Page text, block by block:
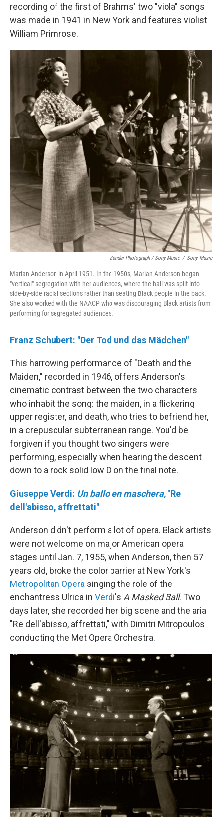
recording of the first of Brahms' two "viola" songs
was made in 1941 in New York and features violist
William Primrose.
Bender Photograph / Sony Music / Sony Music
Marian Anderson in April 1951. In the 1950s, Marian Anderson began
"vertical" segregation with her audiences, where the hall was split into
side-by-side racial sections rather than seating Black people in the back.
She also worked with the NAACP who was discouraging Black artists from
performing for segregated audiences.
Franz Schubert: "Der Tod und das Mädchen"
This harrowing performance of "Death and the
Maiden," recorded in 1946, offers Anderson's
cinematic contrast between the two characters
who inhabit the song: the maiden, in a flickering
upper register, and death, who tries to befriend her,
in a crepuscular subterranean range. You'd be
forgiven if you thought two singers were
performing, especially when hearing the descent
down to a rock solid low D on the final note.
Giuseppe Verdi: Un ballo en maschera, "Re
dell'abisso, affrettati"
Anderson didn't perform a lot of opera. Black artists
were not welcome on major American opera
stages until Jan. 7, 1955, when Anderson, then 57
years old, broke the color barrier at New York's
Metropolitan Opera singing the role of the
enchantress Ulrica in Verdi's A Masked Ball. Two
days later, she recorded her big scene and the aria
"Re dell'abisso, affrettati," with Dimitri Mitropoulos
conducting the Met Opera Orchestra.